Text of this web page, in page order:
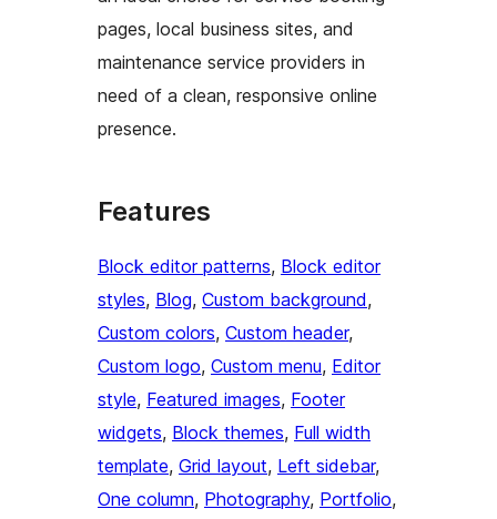
pages, local business sites, and
maintenance service providers in
need of a clean, responsive online
presence.
Features
Block editor patterns, Block editor
styles, Blog, Custom background
Custom colors, Custom header
Custom logo, Custom menu, Editor
style, Featured images, Footer
widgets, Block themes, Full width
template, Grid layout, Left sidebar
One column, Photography, Portfolio